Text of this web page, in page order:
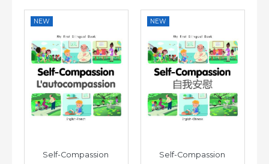
NEW
Self-Compassion
NEW
Self-Compassion